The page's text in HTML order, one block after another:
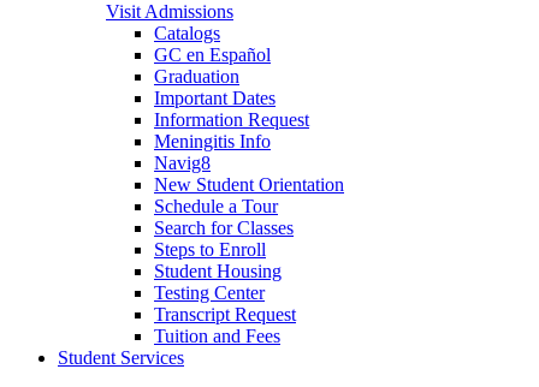
Visit Admissions
Catalogs
GC en Español
Graduation
Important Dates
Information Request
Meningitis Info
Navig8
New Student Orientation
Schedule a Tour
Search for Classes
Steps to Enroll
Student Housing
Testing Center
Transcript Request
Tuition and Fees
Student Services